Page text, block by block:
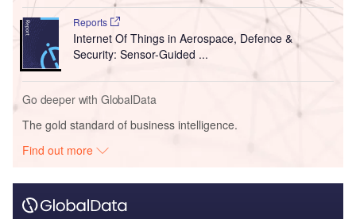
Reports
Internet Of Things in Aerospace, Defence &
Security: Sensor-Guided ...
Go deeper with GlobalData
The gold standard of business intelligence.
Find out more